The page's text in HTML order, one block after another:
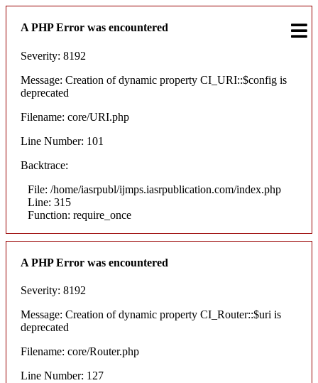
A PHP Error was encountered
Severity: 8192
Message: Creation of dynamic property CI_URI::$config is
deprecated
Filename: core/URI.php
Line Number: 101
Backtrace:
File: /home/iasrpubl/ijmps.iasrpublication.com/index.php
Line: 315
Function: require_once
A PHP Error was encountered
Severity: 8192
Message: Creation of dynamic property CI_Router::$uri is
deprecated
Filename: core/Router.php
Line Number: 127